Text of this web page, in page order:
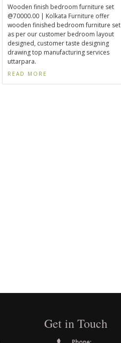
Wooden finish bedroom furniture set
@70000.00 | Kolkata Furniture offer
wooden finished bedroom furniture set
as per our customer bedroom layout
designed, customer taste designing
drawing top manufacturing services
uttarpara.
READ MORE
Get in Touch